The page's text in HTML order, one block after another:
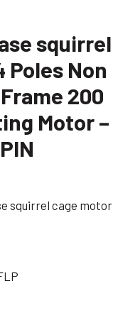
squirrel
Poles Non
200
Motor –
squirrel cage motor